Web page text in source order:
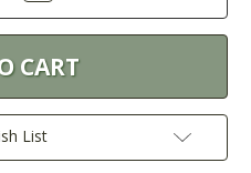
List